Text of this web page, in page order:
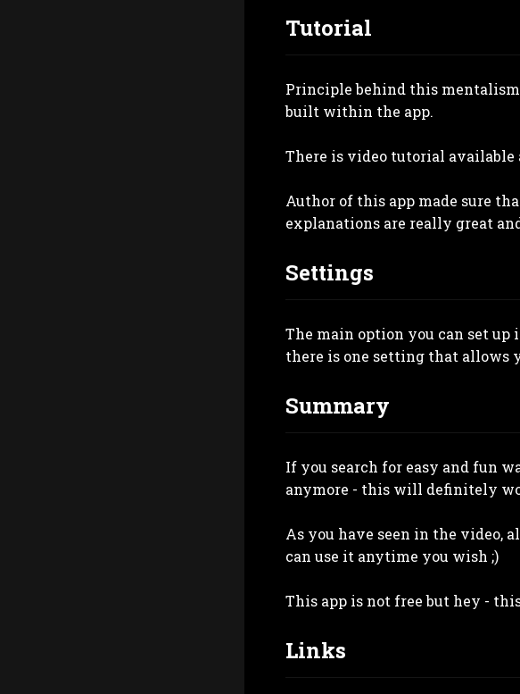
Tutorial
Principle behind this
built within the app.
There is video tutorial
Author of this app made sure
explanations are really great
Settings
The main option you can set up
there is one setting that allows
Summary
If you search for easy and fun
anymore - this will definitely
As you have seen in the video,
can use it anytime you wish ;)
This app is not free but hey -
Links